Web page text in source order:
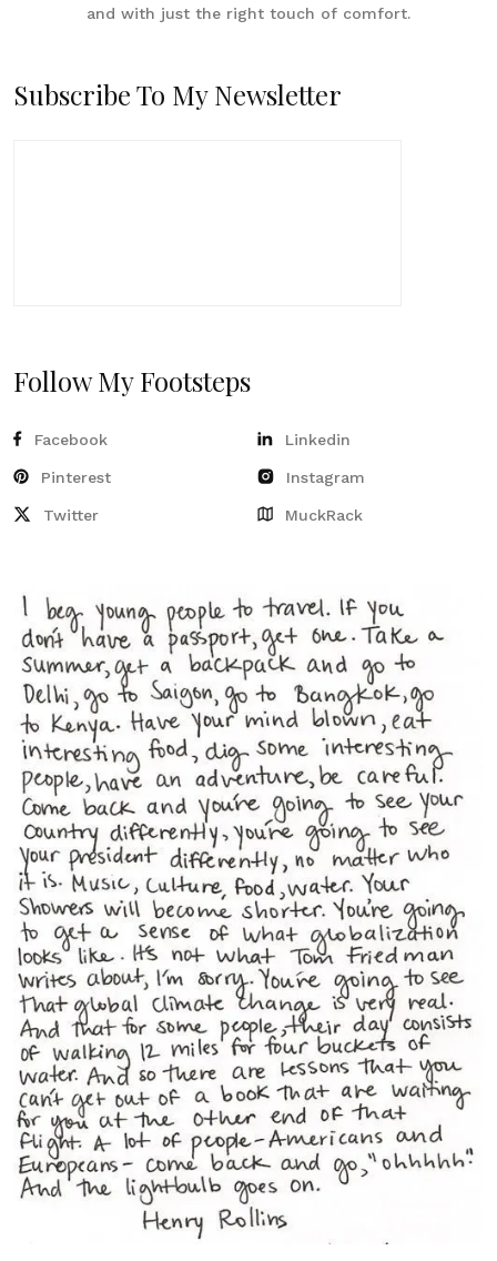
and with just the right touch of comfort.
Subscribe To My Newsletter
Follow My Footsteps
Facebook
Pinterest
Twitter
Linkedin
Instagram
MuckRack